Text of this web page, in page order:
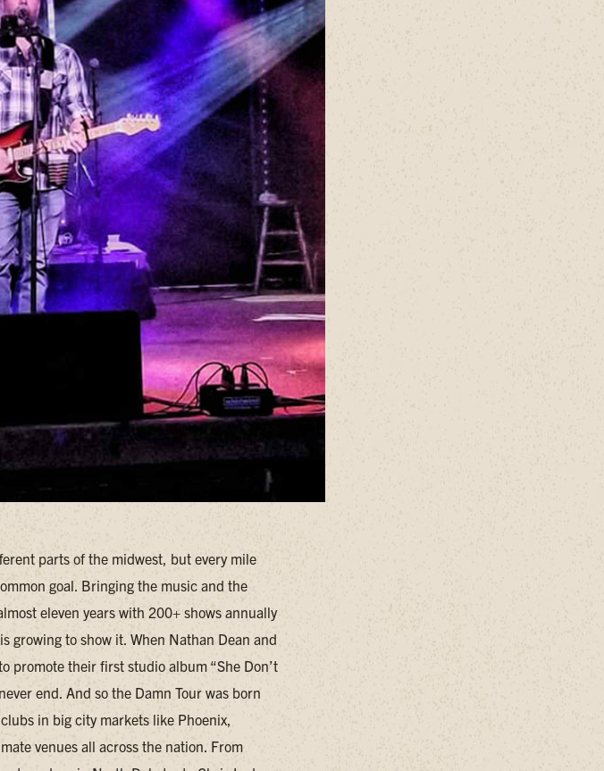
parts of the midwest, but every mile
goal. Bringing the music and the
eleven years with 200+ shows annually
growing to show it. When Nathan Dean and
promote their first studio album “She Don’t
end. And so the Damn Tour was born
in big city markets like Phoenix,
venues all across the nation. From